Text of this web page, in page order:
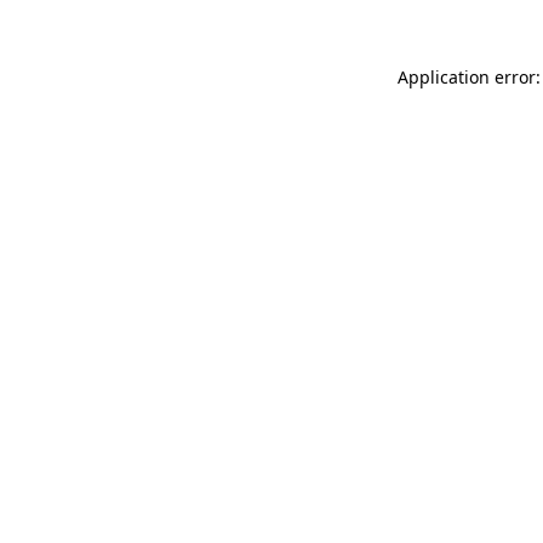
Application